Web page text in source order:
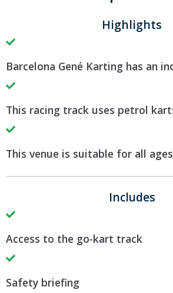
Highlights
Barcelona Gené Karting has an
This racing track uses petrol
This venue is suitable for all ages
Includes
Access to the go-kart track
Safety briefing